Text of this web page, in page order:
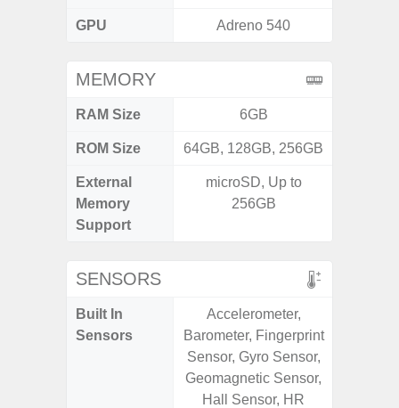
GPU Adreno 540
MEMORY
RAM Size 6GB
ROM Size 64GB, 128GB, 256GB
External
Memory
Support
microSD, Up to
256GB
SENSORS
Built In
Sensors
Accelerometer,
Barometer, Fingerprint
Sensor, Gyro Sensor,
Geomagnetic Sensor,
Hall Sensor, HR